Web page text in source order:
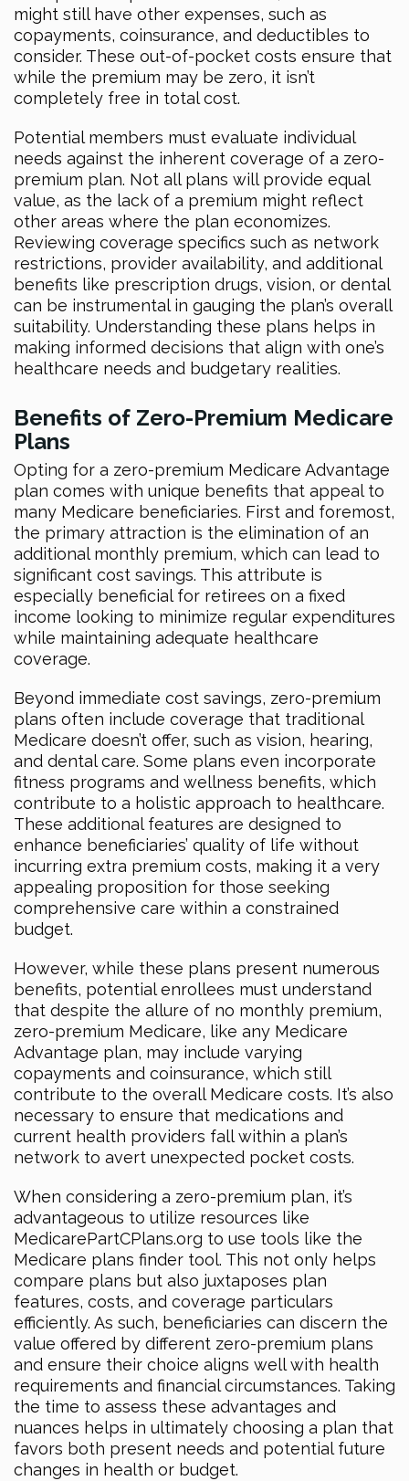
might still have other expenses, such as
copayments, coinsurance, and deductibles to
consider. These out-of-pocket costs ensure that
while the premium may be zero, it isn’t
completely free in total cost.
Potential members must evaluate individual
needs against the inherent coverage of a zero-
premium plan. Not all plans will provide equal
value, as the lack of a premium might reflect
other areas where the plan economizes.
Reviewing coverage specifics such as network
restrictions, provider availability, and additional
benefits like prescription drugs, vision, or dental
can be instrumental in gauging the plan’s overall
suitability. Understanding these plans helps in
making informed decisions that align with one’s
healthcare needs and budgetary realities.
Benefits of Zero-Premium Medicare
Plans
Opting for a zero-premium Medicare Advantage
plan comes with unique benefits that appeal to
many Medicare beneficiaries. First and foremost,
the primary attraction is the elimination of an
additional monthly premium, which can lead to
significant cost savings. This attribute is
especially beneficial for retirees on a fixed
income looking to minimize regular expenditures
while maintaining adequate healthcare
coverage.
Beyond immediate cost savings, zero-premium
plans often include coverage that traditional
Medicare doesn’t offer, such as vision, hearing,
and dental care. Some plans even incorporate
fitness programs and wellness benefits, which
contribute to a holistic approach to healthcare.
These additional features are designed to
enhance beneficiaries’ quality of life without
incurring extra premium costs, making it a very
appealing proposition for those seeking
comprehensive care within a constrained
budget.
However, while these plans present numerous
benefits, potential enrollees must understand
that despite the allure of no monthly premium,
zero-premium Medicare, like any Medicare
Advantage plan, may include varying
copayments and coinsurance, which still
contribute to the overall Medicare costs. It’s also
necessary to ensure that medications and
current health providers fall within a plan’s
network to avert unexpected pocket costs.
When considering a zero-premium plan, it’s
advantageous to utilize resources like
MedicarePartCPlans.org to use tools like the
Medicare plans finder tool. This not only helps
compare plans but also juxtaposes plan
features, costs, and coverage particulars
efficiently. As such, beneficiaries can discern the
value offered by different zero-premium plans
and ensure their choice aligns well with health
requirements and financial circumstances. Taking
the time to assess these advantages and
nuances helps in ultimately choosing a plan that
favors both present needs and potential future
changes in health or budget.